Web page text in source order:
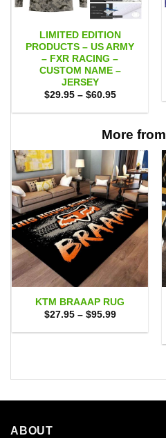
LIMITED EDITION
PRODUCTS – US ARMY
– FXR RACING –
CUSTOM NAME –
JERSEY
$29.95 – $60.95Price
$29.95
$60.95
More from
KTM BRAAAP RUG
$27.95 – $95.99Price
$27.95
ABOUT